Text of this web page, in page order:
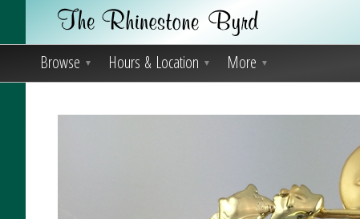
Browse ▼ Hours & Location ▼ More ▼